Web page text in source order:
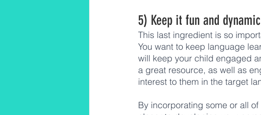
5) Keep it fun and dynamic
This last ingredient is so
You want to keep language
will keep your child engaged
a great resource, as well as
interest to them in the target
By incorporating some or all